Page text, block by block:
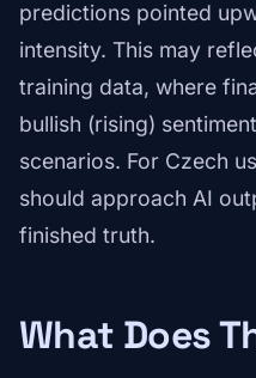
predictions pointed
intensity. This may
training data, where
bullish (rising)
scenarios. For Czech
should approach AI
finished truth.
What Does